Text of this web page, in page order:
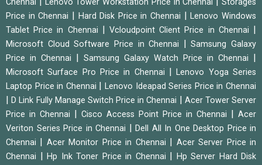
Chennai
Lenovo Tower Workstation Price in Chennai
Storages
Price in Chennai
Hard Disk Price in Chennai |Lenovo Windows
Tablet Price in Chennai
|Vcloudpoint Client Price in Chennai
Microsoft Cloud Software Price in Chennai |Samsung Galaxy
Price in Chennai
Samsung Galaxy Watch Price in Chennai
Microsoft Surface Pro Price in Chennai |Lenovo Yoga Series
Laptop Price in Chennai
|Lenovo Ideapad Series Price in Chennai
|D Link Fully Manage Switch Price in Chennai
Acer Tower Server
Price in Chennai
Cisco Access Point Price in Chennai
Acer
Veriton Series Price in Chennai
Dell All In One Desktop Price in
Chennai
Acer Monitor Price in Chennai
Acer Server Price in
Chennai
Hp Ink Toner Price in Chennai
Hp Server Hard Disk